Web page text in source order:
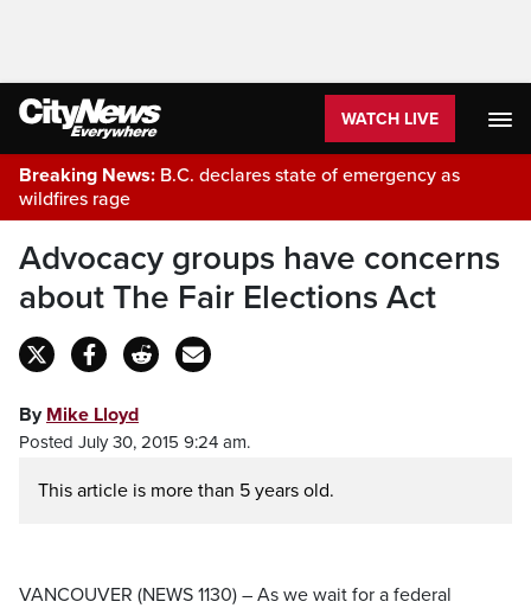
WATCH LIVE
Breaking News: B.C. declares state of emergency as
wildfires rage
Advocacy groups have concerns
about The Fair Elections Act
By Mike Lloyd
Posted July 30, 2015 9:24 am.
This article is more than 5 years old.
VANCOUVER (NEWS 1130) – As we wait for a federal